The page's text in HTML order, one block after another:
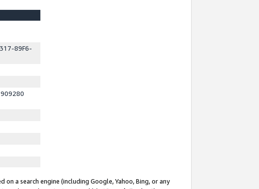
89F6-
a search engine (including Google, Yahoo, Bing, or any